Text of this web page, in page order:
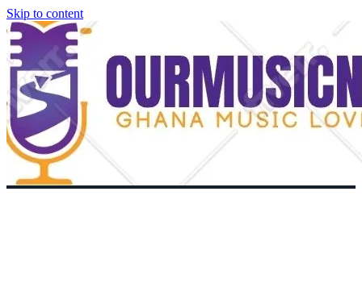
Skip to content